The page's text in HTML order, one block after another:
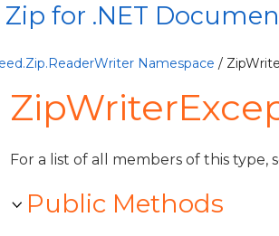
for .NET
Namespace /
For a list of all members of this type,
Public Methods